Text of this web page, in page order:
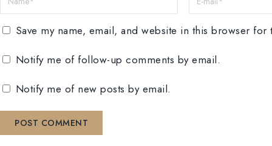
Save my name, email, and website in this browser
Notify me of follow-up comments by email.
Notify me of new posts by email.